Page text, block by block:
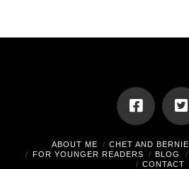
ABOUT ME CHET AND BERNIE
FOR YOUNGER READERS
BLOG
CONTACT